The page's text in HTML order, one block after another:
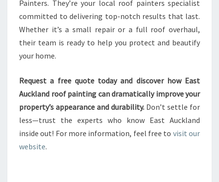
Painters. They’re your local roof painters specialist
committed to delivering top-notch results that last.
Whether it’s a small repair or a full roof overhaul,
their team is ready to help you protect and beautify
your home.
Request a free quote today and discover how East
Auckland roof painting can dramatically improve your
property’s appearance and durability. Don’t settle for
less—trust the experts who know East Auckland
inside out! For more information, feel free to visit our
website.